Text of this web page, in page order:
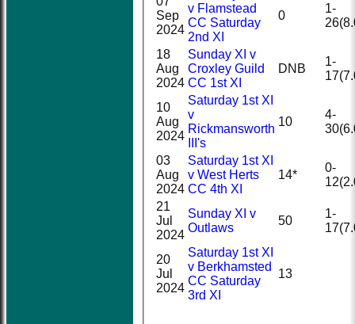
Sep
2024
v Flamstead
CC Saturday
2nd XI
0
1-
18
Aug
2024
Sunday XI v
Croxley Guild
CC 1st XI
DNB
1-
10
Aug
2024
Saturday 1st XI
v
Rickmansworth
III's
10
4-
03
Aug
2024
Saturday 1st XI
v West Herts
CC 4th XI
14*
0-
21
Jul
2024
Sunday XI v
Outlaws
50
1-
20
Jul
2024
Saturday 1st XI
v Berkhamsted
CC Saturday
3rd XI
13